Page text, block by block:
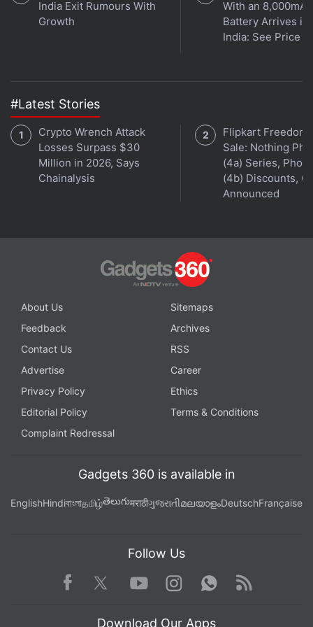
instant updates. Catch all the action on ourYouTube
channel .
India Exit Rumours With
Growth
With an 8,000mAh
Battery Arrives in
India: See Price
#Latest Stories
Crypto Wrench Attack
Losses Surpass $30
Million in 2026, Says
Chainalysis
Flipkart Freedom
Sale: Nothing
(4a) Series,
(4b) Discounts,
Announced
About Us
Sitemaps
Feedback
Archives
Contact Us
RSS
Advertise
Career
Privacy Policy
Ethics
Editorial Policy
Terms & Conditions
Complaint Redressal
Gadgets 360 is available in
EnglishHindiবাংলাதமிழ்తెలుగుमराठीગુજરાતીമലയാളംDeutschFrançaise
Follow Us
Facebook TwitterYoutube
Instagram WhatsApp
Rss
Download Our Apps